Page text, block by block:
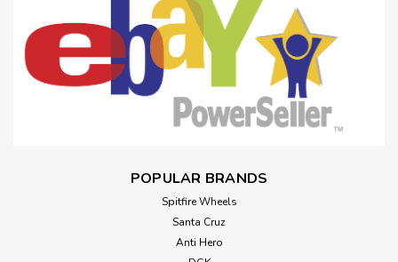
POPULAR BRANDS
Spitfire Wheels
Santa Cruz
Anti Hero